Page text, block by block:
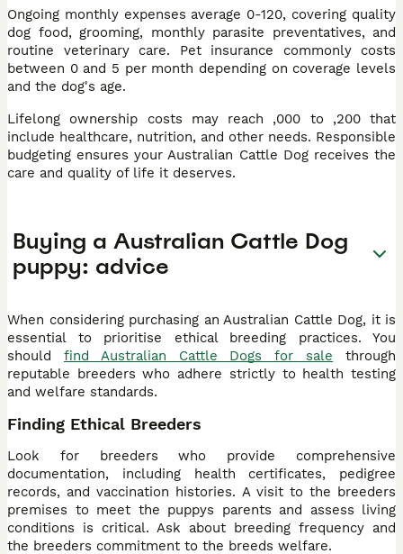
Ongoing monthly expenses average 0-120, covering quality
dog food, grooming, monthly parasite preventatives, and
routine veterinary care. Pet insurance commonly costs
between 0 and 5 per month depending on coverage levels
and the dog's age.
Lifelong ownership costs may reach ,000 to ,200 that
include healthcare, nutrition, and other needs. Responsible
budgeting ensures your Australian Cattle Dog receives the
care and quality of life it deserves.
Buying a Australian Cattle Dog
puppy: advice
When considering purchasing an Australian Cattle Dog, it is
essential to prioritise ethical breeding practices. You
should find Australian Cattle Dogs for sale through
reputable breeders who adhere strictly to health testing
and welfare standards.
Finding Ethical Breeders
Look for breeders who provide comprehensive
documentation, including health certificates, pedigree
records, and vaccination histories. A visit to the breeders
premises to meet the puppys parents and assess living
conditions is critical. Ask about breeding frequency and
the breeders commitment to the breeds welfare.